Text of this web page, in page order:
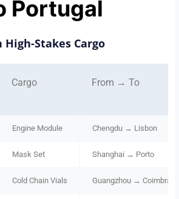
Portugal
High-Stakes Cargo
Cargo From → To
Engine Module Chengdu → Lisbon
Mask Set Shanghai → Porto
Cold Chain Vials Guangzhou → Coimbra